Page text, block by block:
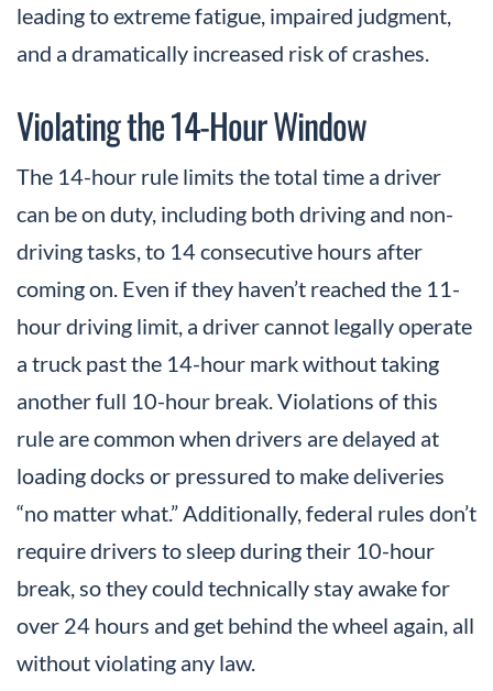
leading to extreme fatigue, impaired judgment,
and a dramatically increased risk of crashes.
Violating the 14-Hour Window
The 14-hour rule limits the total time a driver
can be on duty, including both driving and non-
driving tasks, to 14 consecutive hours after
coming on. Even if they haven’t reached the 11-
hour driving limit, a driver cannot legally operate
a truck past the 14-hour mark without taking
another full 10-hour break. Violations of this
rule are common when drivers are delayed at
loading docks or pressured to make deliveries
“no matter what.” Additionally, federal rules don’t
require drivers to sleep during their 10-hour
break, so they could technically stay awake for
over 24 hours and get behind the wheel again, all
without violating any law.